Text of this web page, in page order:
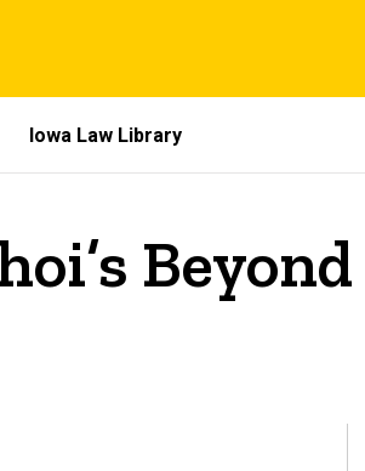
Iowa Law Library